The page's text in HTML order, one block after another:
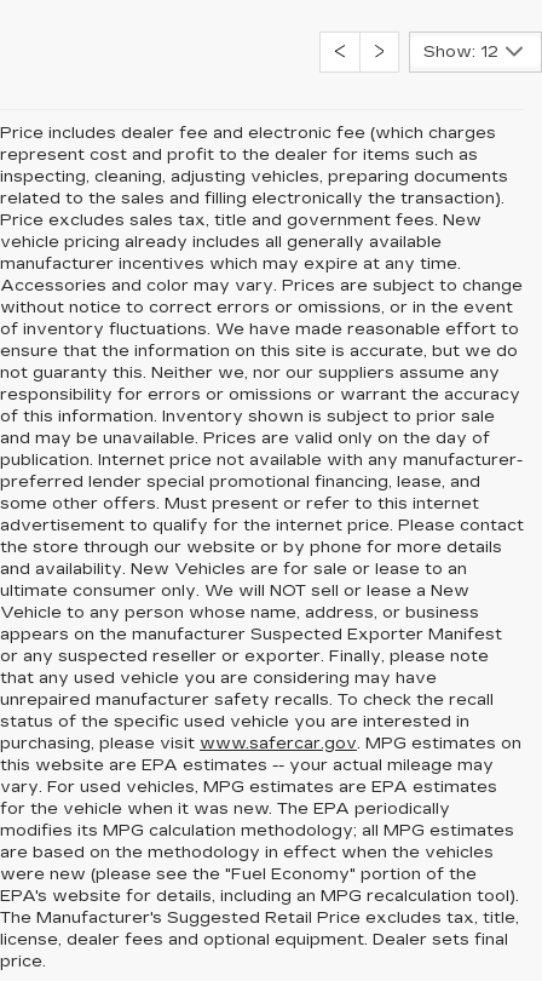
Show: 12
Price includes dealer fee and electronic fee (which charges
represent cost and profit to the dealer for items such as
inspecting, cleaning, adjusting vehicles, preparing documents
related to the sales and filling electronically the transaction).
Price excludes sales tax, title and government fees. New
vehicle pricing already includes all generally available
manufacturer incentives which may expire at any time.
Accessories and color may vary. Prices are subject to change
without notice to correct errors or omissions, or in the event
of inventory fluctuations. We have made reasonable effort to
ensure that the information on this site is accurate, but we do
not guaranty this. Neither we, nor our suppliers assume any
responsibility for errors or omissions or warrant the accuracy
of this information. Inventory shown is subject to prior sale
and may be unavailable. Prices are valid only on the day of
publication. Internet price not available with any manufacturer-
preferred lender special promotional financing, lease, and
some other offers. Must present or refer to this internet
advertisement to qualify for the internet price. Please contact
the store through our website or by phone for more details
and availability. New Vehicles are for sale or lease to an
ultimate consumer only. We will NOT sell or lease a New
Vehicle to any person whose name, address, or business
appears on the manufacturer Suspected Exporter Manifest
or any suspected reseller or exporter. Finally, please note
that any used vehicle you are considering may have
unrepaired manufacturer safety recalls. To check the recall
status of the specific used vehicle you are interested in
purchasing, please visit www.safercar.gov. MPG estimates on
this website are EPA estimates -- your actual mileage may
vary. For used vehicles, MPG estimates are EPA estimates
for the vehicle when it was new. The EPA periodically
modifies its MPG calculation methodology; all MPG estimates
are based on the methodology in effect when the vehicles
were new (please see the "Fuel Economy" portion of the
EPA's website for details, including an MPG recalculation tool).
The Manufacturer's Suggested Retail Price excludes tax, title,
license, dealer fees and optional equipment. Dealer sets final
price.